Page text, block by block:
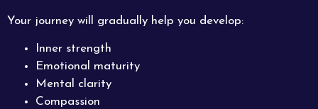
Your journey will gradually help you develop:
Inner strength
Emotional maturity
Mental clarity
Compassion